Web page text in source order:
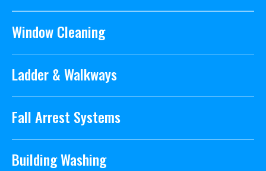
Window Cleaning
Ladder & Walkways
Fall Arrest Systems
Building Washing